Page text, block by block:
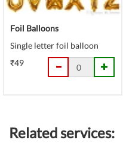
Foil Balloons
Single letter foil balloon
₹49
Related services: